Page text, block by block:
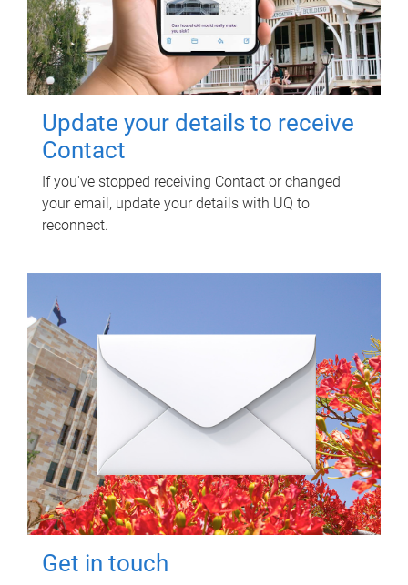
Update your details to receive
Contact
If you've stopped receiving Contact or changed
your email, update your details with UQ to
reconnect.
Get in touch